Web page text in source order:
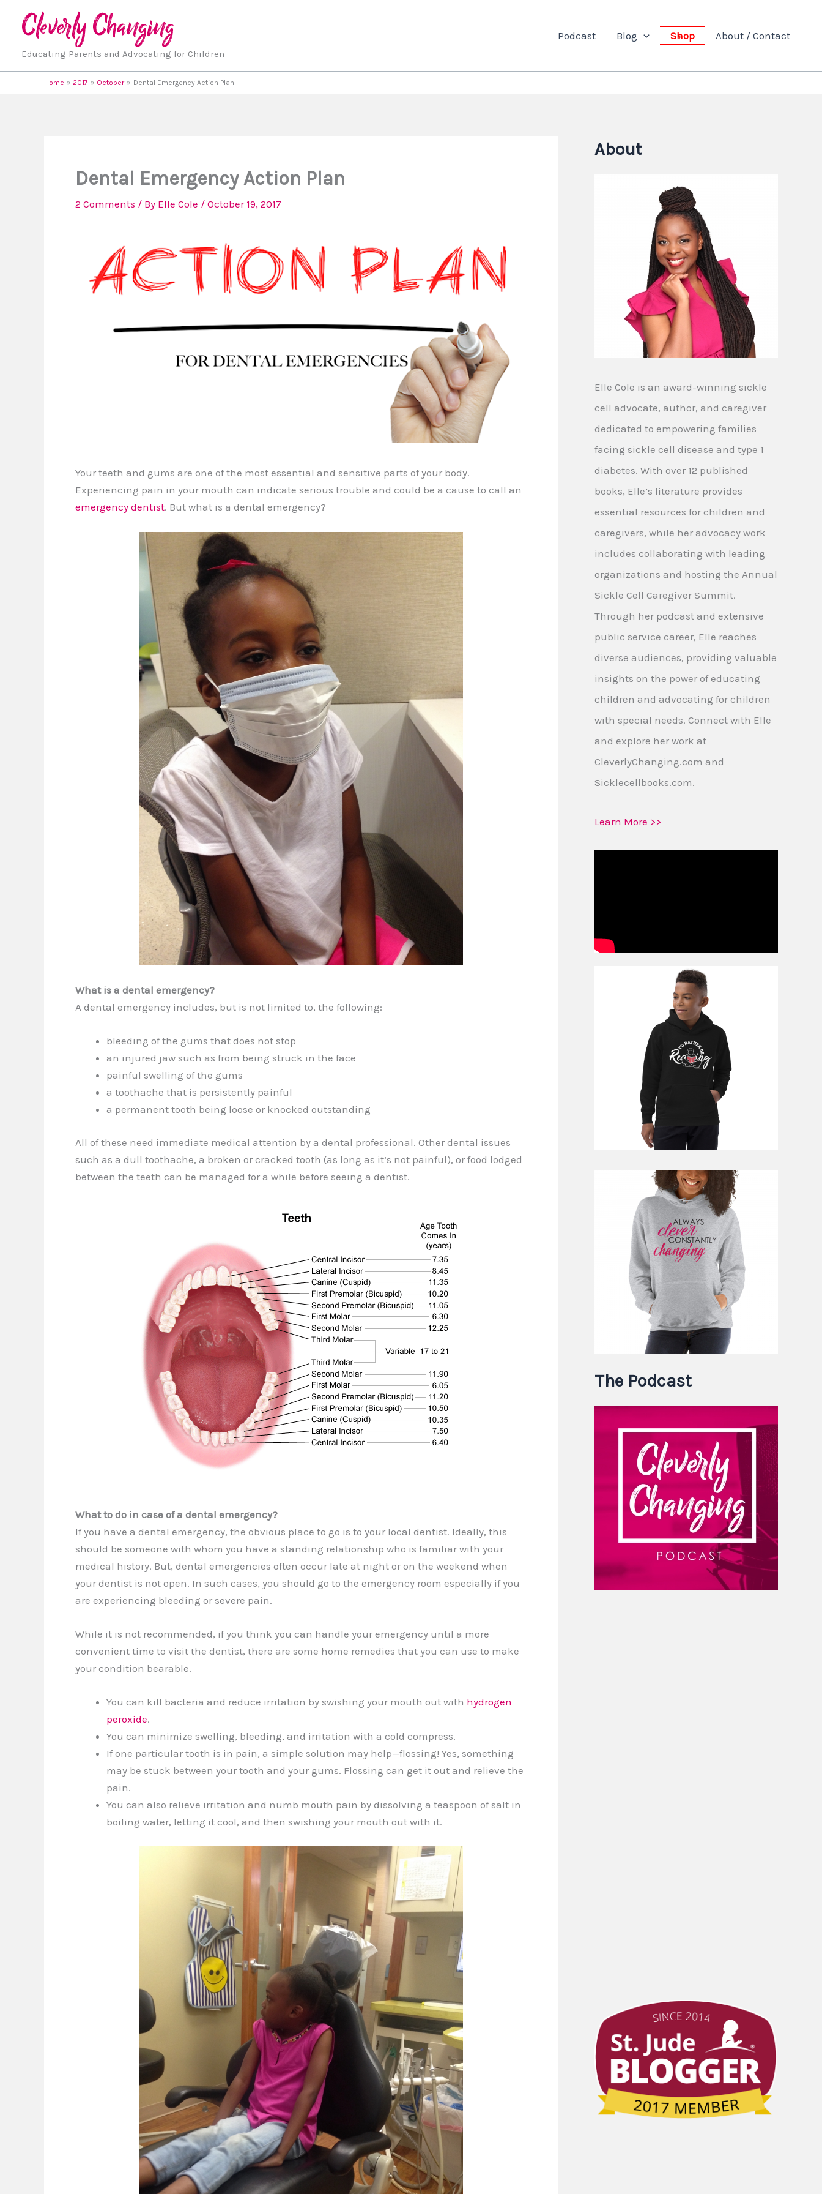
Educating Parents and Advocating for Children
Podcast Blog Shop About / Contact
Home 2017 October Dental Emergency Action Plan
Dental Emergency Action Plan
2 Comments / By Elle Cole / October 19, 2017
Your teeth and gums are one of the most essential and sensitive parts of your body.
Experiencing pain in your mouth can indicate serious trouble and could be a cause to call an
emergency dentist. But what is a dental emergency?
What is a dental emergency?
A dental emergency includes, but is not limited to, the following:
bleeding of the gums that does not stop
an injured jaw such as from being struck in the face
painful swelling of the gums
a toothache that is persistently painful
a permanent tooth being loose or knocked outstanding
All of these need immediate medical attention by a dental professional. Other dental issues
such as a dull toothache, a broken or cracked tooth (as long as it’s not painful), or food lodged
between the teeth can be managed for a while before seeing a dentist.
What to do in case of a dental emergency?
If you have a dental emergency, the obvious place to go is to your local dentist. Ideally, this
should be someone with whom you have a standing relationship who is familiar with your
medical history. But, dental emergencies often occur late at night or on the weekend when
your dentist is not open. In such cases, you should go to the emergency room especially if you
are experiencing bleeding or severe pain.
While it is not recommended, if you think you can handle your emergency until a more
convenient time to visit the dentist, there are some home remedies that you can use to make
your condition bearable.
You can kill bacteria and reduce irritation by swishing your mouth out with hydrogen
peroxide.
You can minimize swelling, bleeding, and irritation with a cold compress.
If one particular tooth is in pain, a simple solution may help—flossing! Yes, something
may be stuck between your tooth and your gums. Flossing can get it out and relieve the
pain.
You can also relieve irritation and numb mouth pain by dissolving a teaspoon of salt in
boiling water, letting it cool, and then swishing your mouth out with it.
About
Elle Cole is an award-winning sickle
cell advocate, author, and caregiver
dedicated to empowering families
facing sickle cell disease and type 1
diabetes. With over 12 published
books, Elle’s literature provides
essential resources for children and
caregivers, while her advocacy work
includes collaborating with leading
organizations and hosting the Annual
Sickle Cell Caregiver Summit.
Through her podcast and extensive
public service career, Elle reaches
diverse audiences, providing valuable
insights on the power of educating
children and advocating for children
with special needs. Connect with Elle
and explore her work at
CleverlyChanging.com and
Sicklecellbooks.com.
Learn More >>
The Podcast